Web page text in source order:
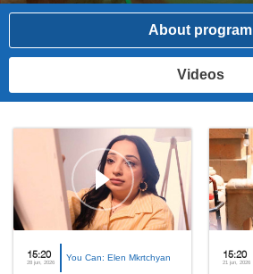
About program
Videos
15:20
28 jun, 2026 You Can: Elen Mkrtchyan 15:20
21 jun, 2026